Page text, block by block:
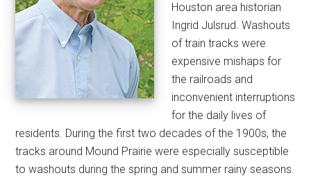
Houston area historian
Ingrid Julsrud. Washouts
of train tracks were
expensive mishaps for
the railroads and
inconvenient interruptions
for the daily lives of
residents. During the first two decades of the 1900s, the
tracks around Mound Prairie were especially susceptible
to washouts during the spring and summer rainy seasons.